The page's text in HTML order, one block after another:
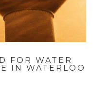
FOR WATER
IN WATERLOO